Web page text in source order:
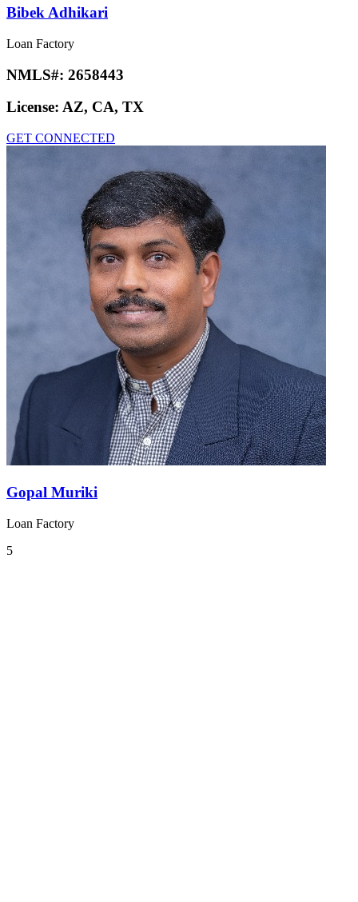
Bibek Adhikari
Loan Factory
NMLS#: 2658443
License: AZ, CA, TX
GET CONNECTED
Gopal Muriki
Loan Factory
5